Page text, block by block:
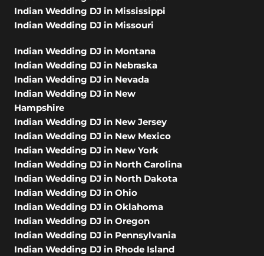
Indian Wedding DJ in Mississippi
Indian Wedding DJ in Missouri
Indian Wedding DJ in Montana
Indian Wedding DJ in Nebraska
Indian Wedding DJ in Nevada
Indian Wedding DJ in New
Hampshire
Indian Wedding DJ in New Jersey
Indian Wedding DJ in New Mexico
Indian Wedding DJ in New York
Indian Wedding DJ in North Carolina
Indian Wedding DJ in North Dakota
Indian Wedding DJ in Ohio
Indian Wedding DJ in Oklahoma
Indian Wedding DJ in Oregon
Indian Wedding DJ in Pennsylvania
Indian Wedding DJ in Rhode Island